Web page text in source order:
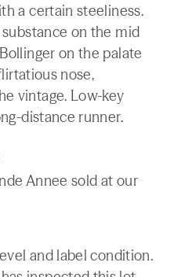
a certain steeliness.
on the mid
on the palate
nose,
vintage. Low-key
distance runner.
Annee sold at our
and label condition.